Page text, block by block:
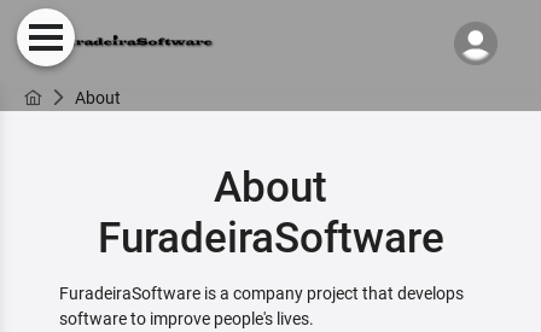
About
About
FuradeiraSoftware
FuradeiraSoftware is a company project that develops
software to improve people's lives.